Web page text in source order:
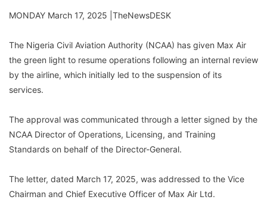
MONDAY March 17, 2025 |TheNewsDESK
The Nigeria Civil Aviation Authority (NCAA) has given Max Air
the green light to resume operations following an internal review
by the airline, which initially led to the suspension of its
services.
The approval was communicated through a letter signed by the
NCAA Director of Operations, Licensing, and Training
Standards on behalf of the Director-General.
The letter, dated March 17, 2025, was addressed to the Vice
Chairman and Chief Executive Officer of Max Air Ltd.